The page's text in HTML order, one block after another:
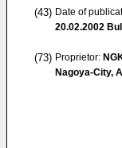
(43) Date of
20.02.2002
(73) Proprietor:
Nagoya-City,